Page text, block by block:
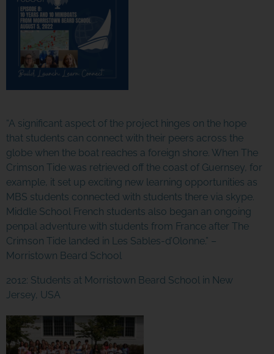
“A significant aspect of the project hinges on the hope
that students can connect with their peers across the
globe when the boat reaches a foreign shore. When The
Crimson Tide was retrieved off the coast of Guernsey, for
example, it set up exciting new learning opportunities as
MBS students connected with students there via skype.
Middle School French students also began an ongoing
penpal adventure with students from France after The
Crimson Tide landed in Les Sables-d’Olonne.” –
Morristown Beard School
2012: Students at Morristown Beard School in New
Jersey, USA